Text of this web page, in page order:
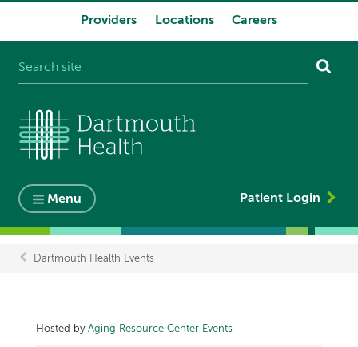
Providers Locations Careers
Menu Patient Login
Dartmouth Health Events
Hosted by Aging Resource Center Events